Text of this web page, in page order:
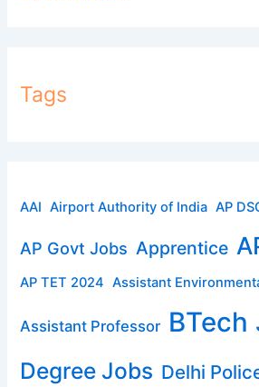
Tags
AAI Airport Authority of India AP
AP Govt Jobs Apprentice
AP TET 2024 Assistant
Assistant Professor BTech
Degree Jobs Delhi